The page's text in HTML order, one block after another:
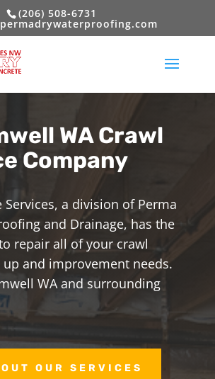
(206) 508-6731
WA Crawl
Company
Services, a division of Perma
and Drainage, has the
repair all of your crawl
up and improvement needs.
WA and surrounding
OUR SERVICES